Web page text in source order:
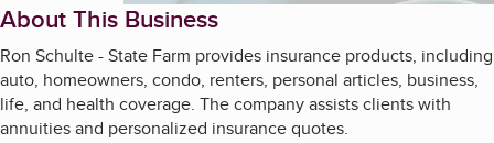
About This Business
Ron Schulte - State Farm provides insurance products, including
auto, homeowners, condo, renters, personal articles, business,
life, and health coverage. The company assists clients with
annuities and personalized insurance quotes.